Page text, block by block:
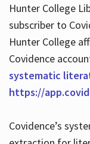
Hunter College
subscriber to
Hunter College
Covidence
systematic
https://
Covidence’s